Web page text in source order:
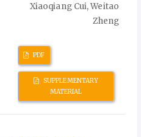
Xiaoqiang Cui, Weitao
Zheng
PDF
SUPPLEMENTARY
MATERIAL